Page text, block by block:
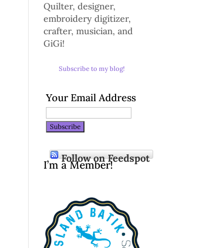
Quilter, designer,
embroidery digitizer,
crafter, musician, and
GiGi!
Subscribe to my blog!
Your Email Address
Follow on Feedspot
I’m a Member!